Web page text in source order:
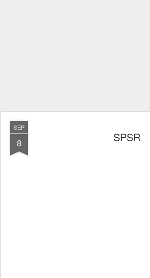
SEP
8 SPSR